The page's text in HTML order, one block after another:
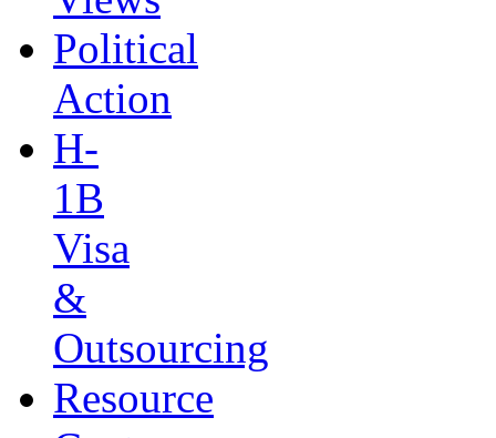
Political
Action
H-
1B
Visa
&
Outsourcing
Resource